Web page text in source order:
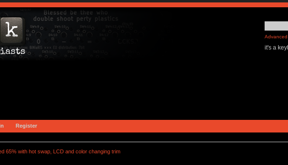
it's a
Register
65% with hot swap, LCD and color changing trim